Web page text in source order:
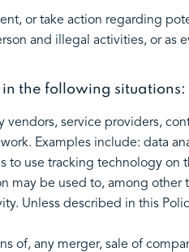
or take action regarding
and illegal activities, or as
in the following situations:
vendors, service providers,
Examples include: data
to use tracking technology on
may be used to, among other
Unless described in this
of, any merger, sale of